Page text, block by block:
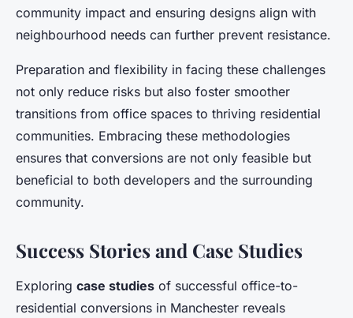
community impact and ensuring designs align with
neighbourhood needs can further prevent resistance.
Preparation and flexibility in facing these challenges
not only reduce risks but also foster smoother
transitions from office spaces to thriving residential
communities. Embracing these methodologies
ensures that conversions are not only feasible but
beneficial to both developers and the surrounding
community.
Success Stories and Case Studies
Exploring case studies of successful office-to-
residential conversions in Manchester reveals